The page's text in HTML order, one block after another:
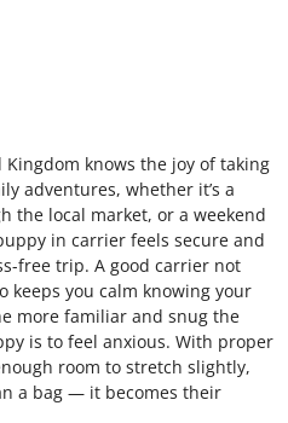
knows the joy of taking
adventures, whether it’s a
the local market, or a weekend
in carrier feels secure and
free trip. A good carrier not
keeps you calm knowing your
more familiar and snug the
is to feel anxious. With proper
room to stretch slightly,
a bag — it becomes their